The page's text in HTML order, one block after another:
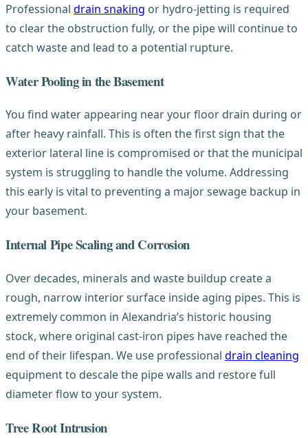
Professional drain snaking or hydro-jetting is required
to clear the obstruction fully, or the pipe will continue to
catch waste and lead to a potential rupture.
Water Pooling in the Basement
You find water appearing near your floor drain during or
after heavy rainfall. This is often the first sign that the
exterior lateral line is compromised or that the municipal
system is struggling to handle the volume. Addressing
this early is vital to preventing a major sewage backup in
your basement.
Internal Pipe Scaling and Corrosion
Over decades, minerals and waste buildup create a
rough, narrow interior surface inside aging pipes. This is
extremely common in Alexandria’s historic housing
stock, where original cast-iron pipes have reached the
end of their lifespan. We use professional drain cleaning
equipment to descale the pipe walls and restore full
diameter flow to your system.
Tree Root Intrusion